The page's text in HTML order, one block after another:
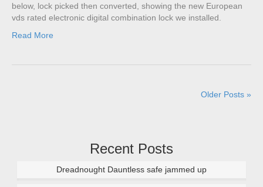
below, lock picked then converted, showing the new European
vds rated electronic digital combination lock we installed.
Read More
Older Posts »
Recent Posts
Dreadnought Dauntless safe jammed up